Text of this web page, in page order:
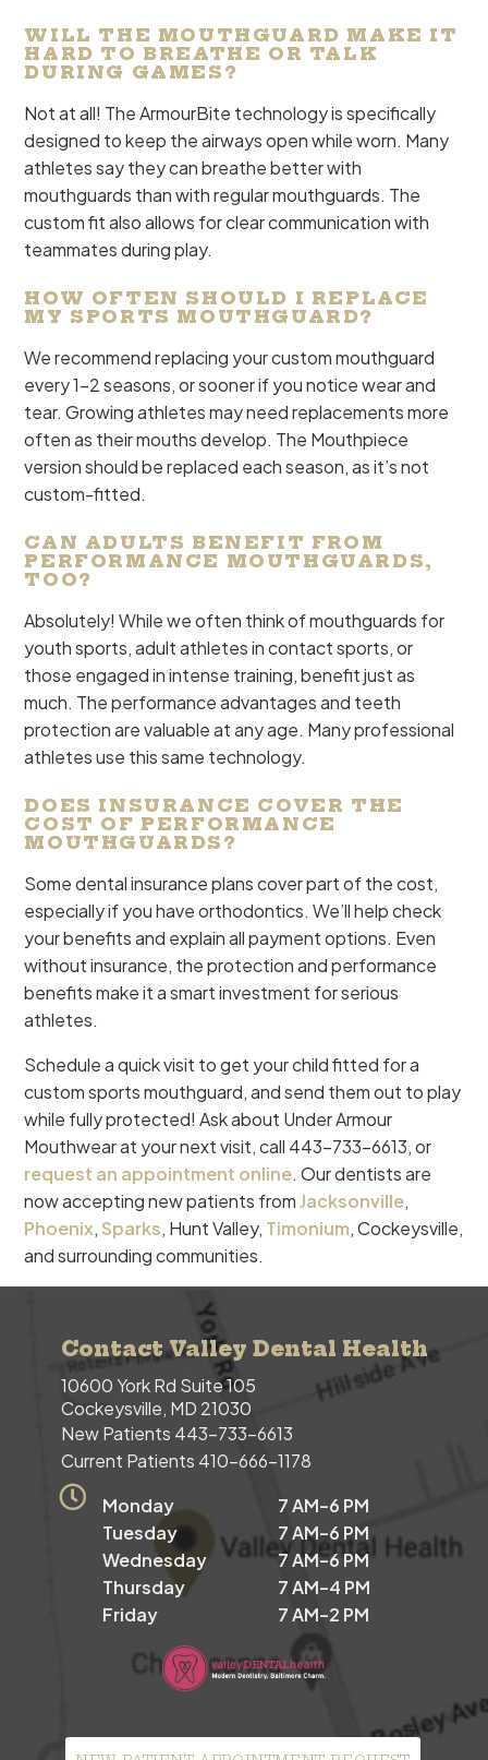
WILL THE MOUTHGUARD MAKE IT
HARD TO BREATHE OR TALK
DURING GAMES?
Not at all! The ArmourBite technology is specifically
designed to keep the airways open while worn. Many
athletes say they can breathe better with
mouthguards than with regular mouthguards. The
custom fit also allows for clear communication with
teammates during play.
HOW OFTEN SHOULD I REPLACE
MY SPORTS MOUTHGUARD?
We recommend replacing your custom mouthguard
every 1-2 seasons, or sooner if you notice wear and
tear. Growing athletes may need replacements more
often as their mouths develop. The Mouthpiece
version should be replaced each season, as it’s not
custom-fitted.
CAN ADULTS BENEFIT FROM
PERFORMANCE MOUTHGUARDS,
TOO?
Absolutely! While we often think of mouthguards for
youth sports, adult athletes in contact sports, or
those engaged in intense training, benefit just as
much. The performance advantages and teeth
protection are valuable at any age. Many professional
athletes use this same technology.
DOES INSURANCE COVER THE
COST OF PERFORMANCE
MOUTHGUARDS?
Some dental insurance plans cover part of the cost,
especially if you have orthodontics. We’ll help check
your benefits and explain all payment options. Even
without insurance, the protection and performance
benefits make it a smart investment for serious
athletes.
Schedule a quick visit to get your child fitted for a
custom sports mouthguard, and send them out to play
while fully protected! Ask about Under Armour
Mouthwear at your next visit, call 443-733-6613, or
request an appointment online. Our dentists are
now accepting new patients fromJacksonville,
Phoenix, Sparks, Hunt Valley, Timonium, Cockeysville,
and surrounding communities.
Contact Valley Dental Health
10600 York Rd Suite 105
Cockeysville, MD 21030
New Patients 443-733-6613
Current Patients 410-666-1178
Monday
Tuesday
Wednesday
Thursday
Friday
7 AM–6 PM
7 AM–6 PM
7 AM–6 PM
7 AM–4 PM
7 AM–2 PM